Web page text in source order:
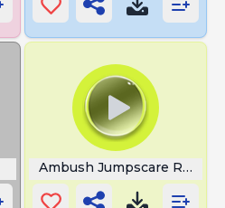
Ambush Jumpscare Roblox